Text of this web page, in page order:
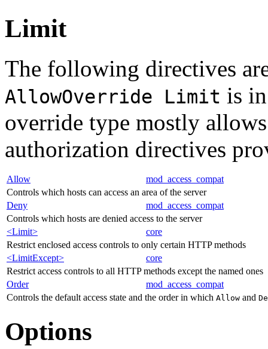
Limit
The following directives
AllowOverride Limit is
override type mostly
authorization directives
Allow
mod_access_compat
Controls which hosts can access an area of the server
Deny
mod_access_compat
Controls which hosts are denied access to the server
<Limit>
core
Restrict enclosed access controls to only certain HTTP methods
<LimitExcept>
core
Restrict access controls to all HTTP methods except the named ones
Order
mod_access_compat
Controls the default access state and the order in which Allow and
Options